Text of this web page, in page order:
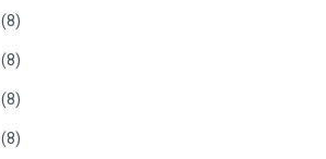
(8)
(8)
(8)
(8)